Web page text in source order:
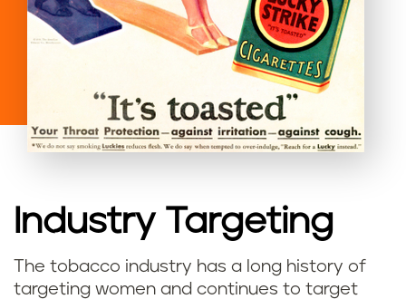
Industry Targeting
The tobacco industry has a long history of
targeting women and continues to target